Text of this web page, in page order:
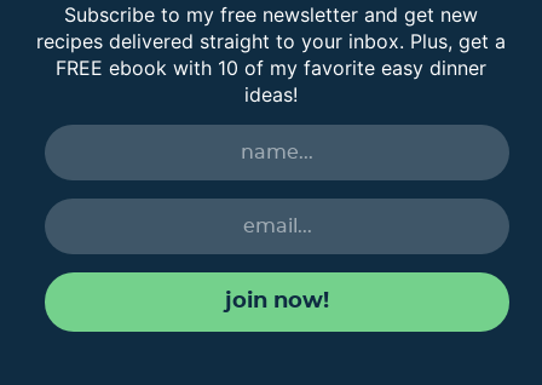
Subscribe to my free newsletter and get new
recipes delivered straight to your inbox. Plus, get a
FREE ebook with 10 of my favorite easy dinner
ideas!
join now!